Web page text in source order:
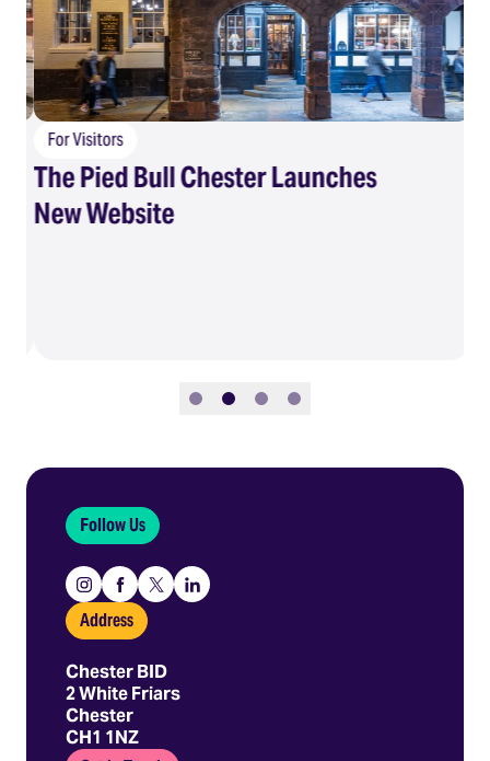
For Visitors
The Pied Bull Chester Launches
New Website
Slide 1Slide 2Slide 3Slide 4
Follow Us
Instagram
Facebook
X
Linkedin
Address
Chester BID
2 White Friars
Chester
CH1 1NZ